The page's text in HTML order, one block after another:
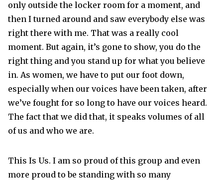
only outside the locker room for a moment, and
then I turned around and saw everybody else was
right there with me. That was a really cool
moment. But again, it’s gone to show, you do the
right thing and you stand up for what you believe
in. As women, we have to put our foot down,
especially when our voices have been taken, after
we’ve fought for so long to have our voices heard.
The fact that we did that, it speaks volumes of all
of us and who we are.
This Is Us. I am so proud of this group and even
more proud to be standing with so many